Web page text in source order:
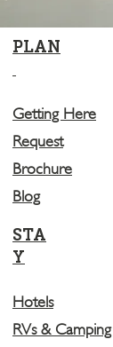
PLAN
Getting Here
Request
Brochure
Blog
STA
Y
Hotels
RVs & Camping